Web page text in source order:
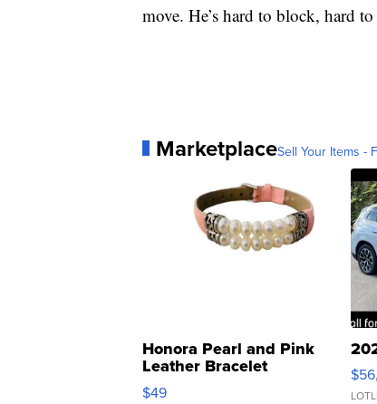
move. He’s hard to block, hard
MarketplaceSell Your Items -
Honora Pearl and Pink
Leather Bracelet
Adjustable Buckle Clo...
$49